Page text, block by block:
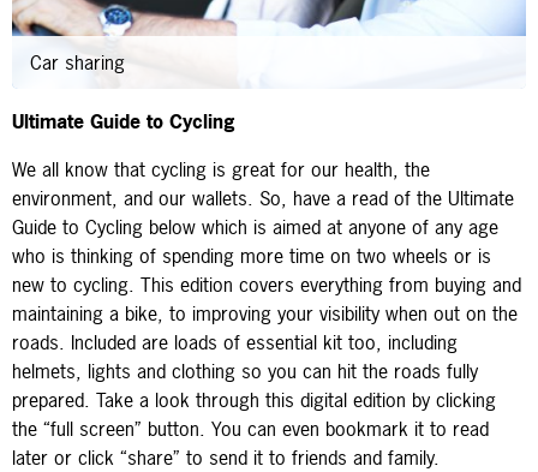
Car sharing
Ultimate Guide to Cycling
We all know that cycling is great for our health, the
environment, and our wallets. So, have a read of the Ultimate
Guide to Cycling below which is aimed at anyone of any age
who is thinking of spending more time on two wheels or is
new to cycling. This edition covers everything from buying and
maintaining a bike, to improving your visibility when out on the
roads. Included are loads of essential kit too, including
helmets, lights and clothing so you can hit the roads fully
prepared. Take a look through this digital edition by clicking
the “full screen” button. You can even bookmark it to read
later or click “share” to send it to friends and family.